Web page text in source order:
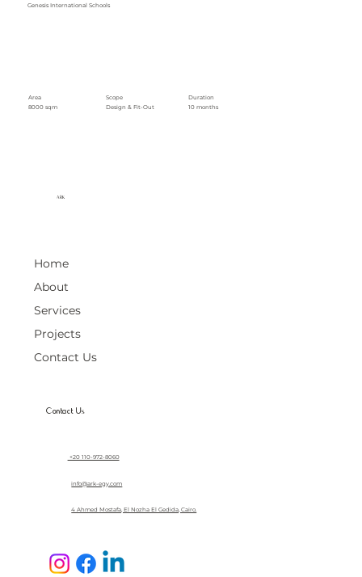
Genesis International Schools
Area
8000 sqm
Scope
Design & Fit-Out
Duration
10 months
ARK
Home
About
Services
Projects
Contact Us
Contact Us
+20 110-972-8060
info@ark-egy.com
4 Ahmed Mostafa, El Nozha El Gedida, Cairo.